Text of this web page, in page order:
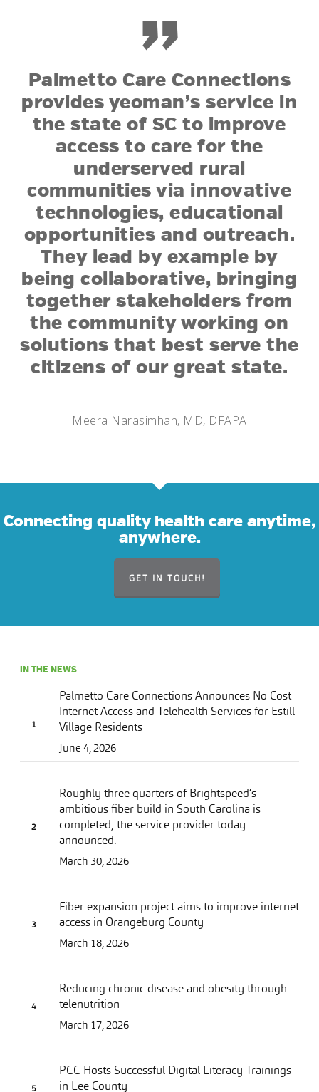
”
Palmetto Care Connections
provides yeoman’s service in
the state of SC to improve
access to care for the
underserved rural
communities via innovative
technologies, educational
opportunities and outreach.
They lead by example by
being collaborative, bringing
together stakeholders from
the community working on
solutions that best serve the
citizens of our great state.
Meera Narasimhan, MD, DFAPA
Connecting quality health care anytime,
anywhere.
GET IN TOUCH!
IN THE NEWS
Palmetto Care Connections Announces No Cost
Internet Access and Telehealth Services for Estill
Village Residents
June 4, 2026
Roughly three quarters of Brightspeed’s
ambitious fiber build in South Carolina is
completed, the service provider today
announced.
March 30, 2026
Fiber expansion project aims to improve internet
access in Orangeburg County
March 18, 2026
Reducing chronic disease and obesity through
telenutrition
March 17, 2026
PCC Hosts Successful Digital Literacy Trainings
in Lee County